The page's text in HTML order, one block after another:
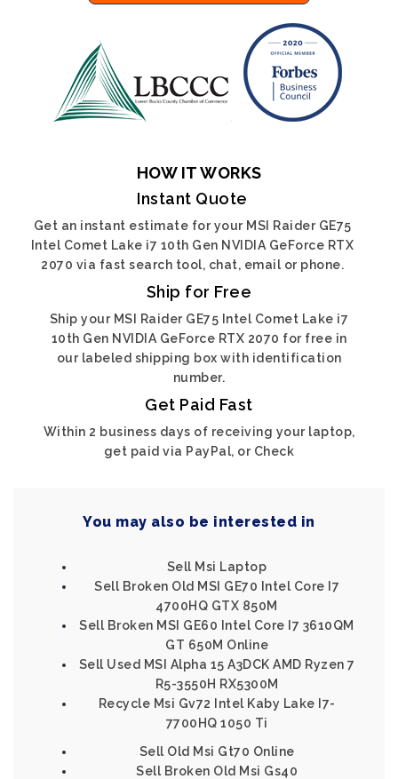
HOW IT WORKS
Instant Quote
Get an instant estimate for your MSI Raider GE75
Intel Comet Lake i7 10th Gen NVIDIA GeForce RTX
2070 via fast search tool, chat, email or phone.
Ship for Free
Ship your MSI Raider GE75 Intel Comet Lake i7
10th Gen NVIDIA GeForce RTX 2070 for free in
our labeled shipping box with identification
number.
Get Paid Fast
Within 2 business days of receiving your laptop,
get paid via PayPal, or Check
You may also be interested in
Sell Msi Laptop
Sell Broken Old MSI GE70 Intel Core I7
4700HQ GTX 850M
Sell Broken MSI GE60 Intel Core I7 3610QM
GT 650M Online
Sell Used MSI Alpha 15 A3DCK AMD Ryzen 7
R5-3550H RX5300M
Recycle Msi Gv72 Intel Kaby Lake I7-
7700HQ 1050 Ti
Sell Old Msi Gt70 Online
Sell Broken Old Msi Gs40